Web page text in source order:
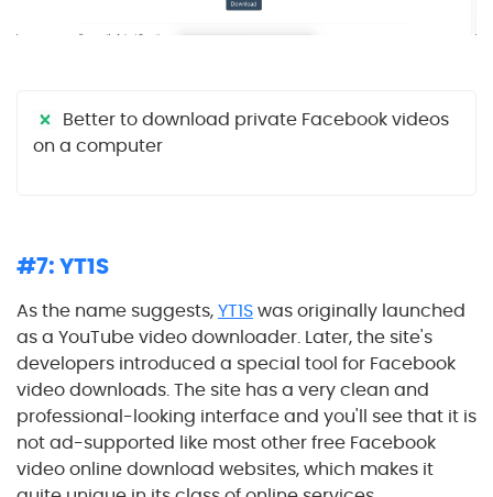
Better to download private Facebook videos
on a computer
#7: YT1S
As the name suggests,YT1Swas originally launched
as a YouTube video downloader. Later, the site's
developers introduced a special tool for Facebook
video downloads. The site has a very clean and
professional-looking interface and you'll see that it is
not ad-supported like most other free Facebook
video online download websites, which makes it